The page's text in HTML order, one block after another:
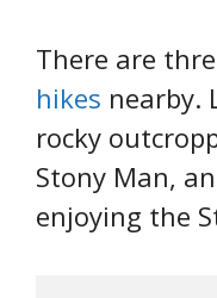
There are
hikes nearby.
rocky
Stony Man,
enjoying the